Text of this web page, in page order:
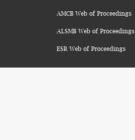
AMCB Web of Proceedings
ALSMB Web of Proceedings
ESR Web of Proceedings